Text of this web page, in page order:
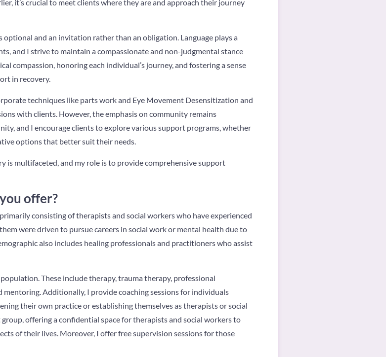
it’s crucial to meet clients where they are and approach their journey
optional and an invitation rather than an obligation. Language plays a
and I strive to maintain a compassionate and non-judgmental stance
compassion, honoring each individual’s journey, and fostering a sense
in recovery.
techniques like parts work and Eye Movement Desensitization and
with clients. However, the emphasis on community remains
and I encourage clients to explore various support programs, whether
options that better suit their needs.
is multifaceted, and my role is to provide comprehensive support
offer?
consisting of therapists and social workers who have experienced
were driven to pursue careers in social work or mental health due to
also includes healing professionals and practitioners who assist
These include therapy, trauma therapy, professional
Additionally, I provide coaching sessions for individuals
their own practice or establishing themselves as therapists or social
offering a confidential space for therapists and social workers to
of their lives. Moreover, I offer free supervision sessions for those